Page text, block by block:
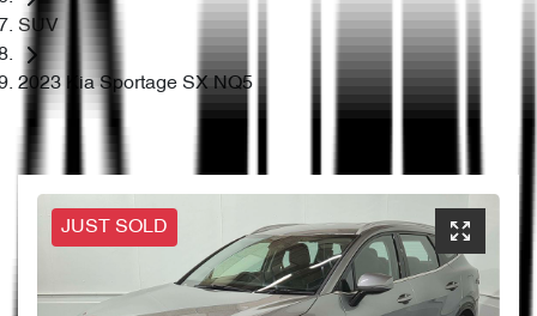
SUV
2023 Kia Sportage SX NQ5
JUST SOLD